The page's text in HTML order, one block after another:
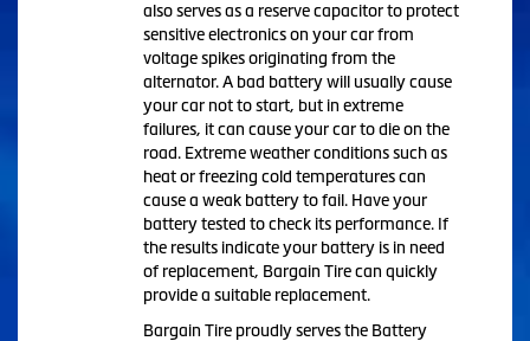
also serves as a reserve capacitor to protect
sensitive electronics on your car from
voltage spikes originating from the
alternator. A bad battery will usually cause
your car not to start, but in extreme
failures, it can cause your car to die on the
road. Extreme weather conditions such as
heat or freezing cold temperatures can
cause a weak battery to fail. Have your
battery tested to check its performance. If
the results indicate your battery is in need
of replacement, Bargain Tire can quickly
provide a suitable replacement.
Bargain Tire proudly serves the Battery